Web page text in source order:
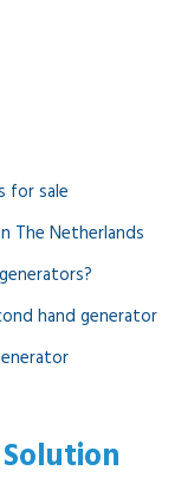
for sale
The Netherlands
hand generator